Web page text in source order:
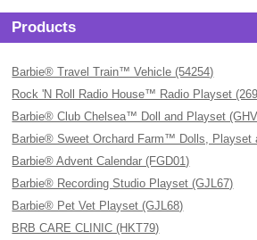
Products
Barbie® Travel Train™ Vehicle (54254)
Rock 'N Roll Radio House™ Radio Playset
Barbie® Club Chelsea™ Doll and Playset
Barbie® Sweet Orchard Farm™ Dolls, Playset
Barbie® Advent Calendar (FGD01)
Barbie® Recording Studio Playset (GJL67)
Barbie® Pet Vet Playset (GJL68)
BRB CARE CLINIC (HKT79)